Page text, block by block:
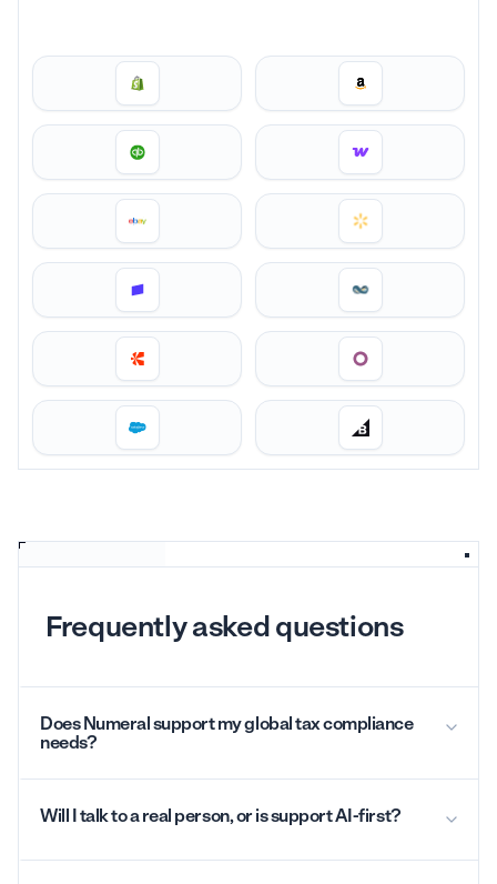
Frequently asked questions
Does Numeral support my global tax compliance
needs?
Will I talk to a real person, or is support AI-first?